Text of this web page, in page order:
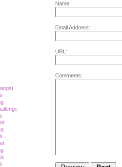
Name:
Email Address:
URL:
Comments: